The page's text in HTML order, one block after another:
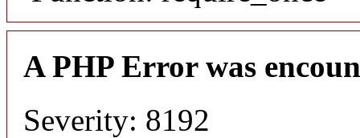
A PHP Error was
Severity: 8192